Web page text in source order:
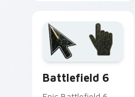
flair.
Battlefield 6